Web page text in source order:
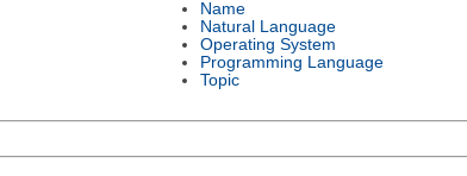
Name
Natural Language
Operating System
Programming Language
Topic